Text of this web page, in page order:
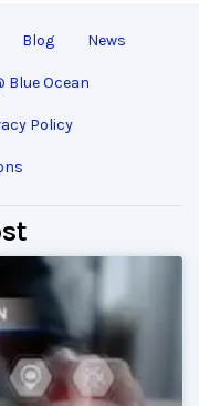
Blog News
Blue Ocean
Policy